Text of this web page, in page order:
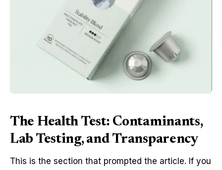
The Health Test: Contaminants,
Lab Testing, and Transparency
This is the section that prompted the article. If you